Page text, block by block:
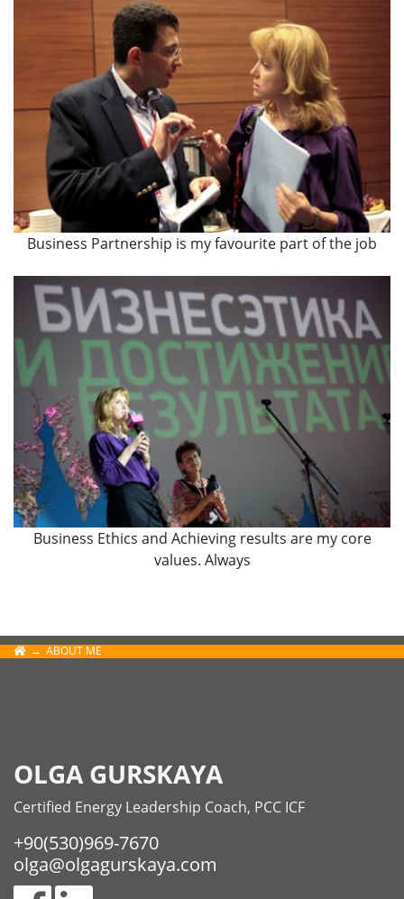
Business Partnership is my favourite part of the job
Business Ethics and Achieving results are my core
values. Always
ABOUT ME
OLGA GURSKAYA
Certified Energy Leadership Coach, PCC ICF
+90(530)969-7670
olga@olgagurskaya.com